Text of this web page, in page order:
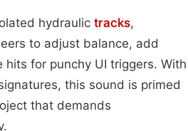
hydraulic tracks,
to adjust balance, add
for punchy UI triggers. With
this sound is primed
that demands